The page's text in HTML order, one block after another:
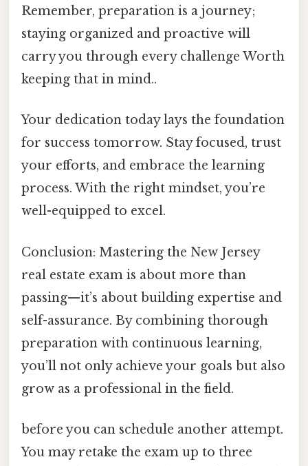
Remember, preparation is a journey;
staying organized and proactive will
carry you through every challenge Worth
keeping that in mind..
Your dedication today lays the foundation
for success tomorrow. Stay focused, trust
your efforts, and embrace the learning
process. With the right mindset, you’re
well-equipped to excel.
Conclusion: Mastering the New Jersey
real estate exam is about more than
passing—it’s about building expertise and
self-assurance. By combining thorough
preparation with continuous learning,
you’ll not only achieve your goals but also
grow as a professional in the field.
before you can schedule another attempt.
You may retake the exam up to three